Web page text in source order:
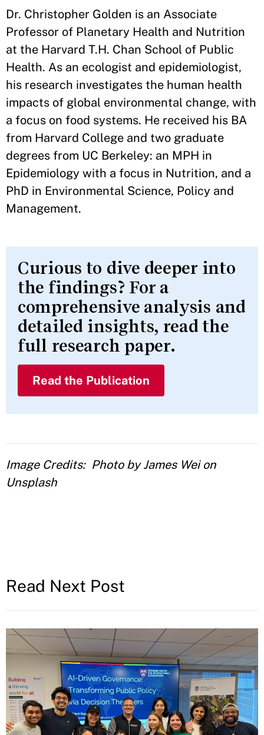
Dr. Christopher Golden is an Associate
Professor of Planetary Health and Nutrition
at the Harvard T.H. Chan School of Public
Health. As an ecologist and epidemiologist,
his research investigates the human health
impacts of global environmental change, with
a focus on food systems. He received his BA
from Harvard College and two graduate
degrees from UC Berkeley: an MPH in
Epidemiology with a focus in Nutrition, and a
PhD in Environmental Science, Policy and
Management.
Curious to dive deeper into
the findings? For a
comprehensive analysis and
detailed insights, read the
full research paper.
Read the Publication
Image Credits
Photo by James Wei on
Unsplash
Read Next Post